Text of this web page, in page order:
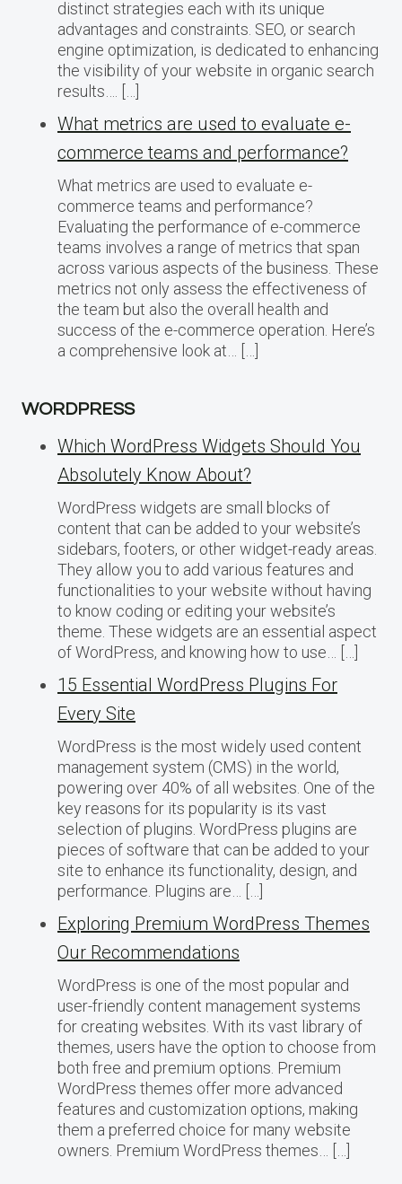
distinct strategies each with its unique
advantages and constraints. SEO, or search
engine optimization, is dedicated to enhancing
the visibility of your website in organic search
results…. […]
What metrics are used to evaluate e-
commerce teams and performance?
What metrics are used to evaluate e-
commerce teams and performance?
Evaluating the performance of e-commerce
teams involves a range of metrics that span
across various aspects of the business. These
metrics not only assess the effectiveness of
the team but also the overall health and
success of the e-commerce operation. Here’s
a comprehensive look at… […]
WORDPRESS
Which WordPress Widgets Should You
Absolutely Know About?
WordPress widgets are small blocks of
content that can be added to your website’s
sidebars, footers, or other widget-ready areas.
They allow you to add various features and
functionalities to your website without having
to know coding or editing your website’s
theme. These widgets are an essential aspect
of WordPress, and knowing how to use… […]
15 Essential WordPress Plugins For
Every Site
WordPress is the most widely used content
management system (CMS) in the world,
powering over 40% of all websites. One of the
key reasons for its popularity is its vast
selection of plugins. WordPress plugins are
pieces of software that can be added to your
site to enhance its functionality, design, and
performance. Plugins are… […]
Exploring Premium WordPress Themes
Our Recommendations
WordPress is one of the most popular and
user-friendly content management systems
for creating websites. With its vast library of
themes, users have the option to choose from
both free and premium options. Premium
WordPress themes offer more advanced
features and customization options, making
them a preferred choice for many website
owners. Premium WordPress themes… […]